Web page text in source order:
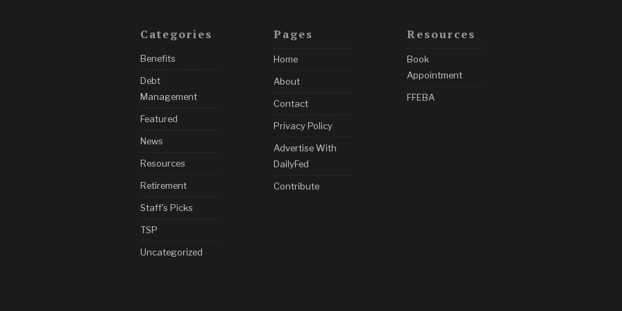
Categories
Benefits
Debt
Management
Featured
News
Resources
Retirement
Staff's Picks
TSP
Uncategorized
Pages
Home
About
Contact
Privacy Policy
Advertise With
DailyFed
Contribute
Resources
Book
Appointment
FFEBA